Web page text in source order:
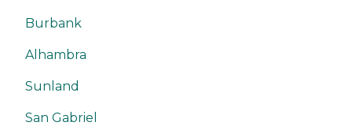
Burbank
Alhambra
Sunland
San Gabriel